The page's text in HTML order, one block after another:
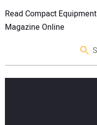
Read Compact Equipment
Magazine Online